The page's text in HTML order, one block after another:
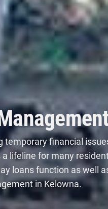
temporary financial
lifeline for many
loans function as well
in Kelowna.